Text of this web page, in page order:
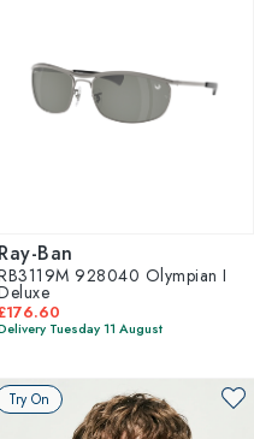
Ray-Ban
928040 Olympian I
Tuesday 11 August
Try On